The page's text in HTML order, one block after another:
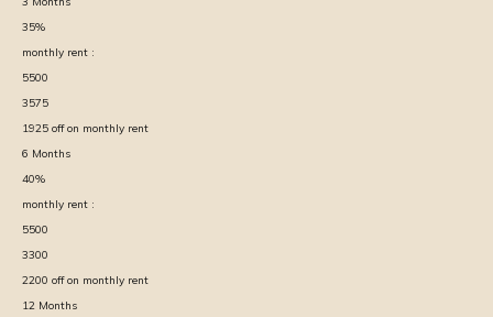
35%
monthly rent :
5500
3575
1925 off on monthly rent
6 Months
40%
monthly rent :
5500
3300
2200 off on monthly rent
12 Months